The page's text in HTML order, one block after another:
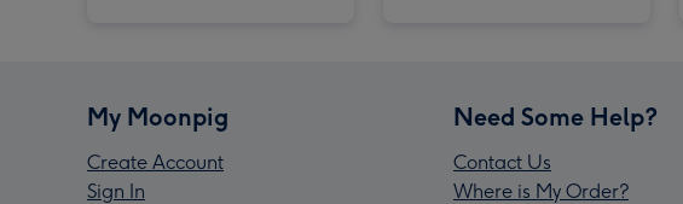
My Moonpig
Create Account
Sign In
Need Some Help?
Contact Us
Where is My Order?